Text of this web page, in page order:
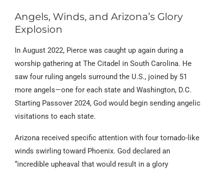
Angels, Winds, and Arizona’s Glory
Explosion
In August 2022, Pierce was caught up again during a
worship gathering at The Citadel in South Carolina. He
saw four ruling angels surround the U.S., joined by 51
more angels—one for each state and Washington, D.C.
Starting Passover 2024, God would begin sending angelic
visitations to each state.
Arizona received specific attention with four tornado-like
winds swirling toward Phoenix. God declared an
“incredible upheaval that would result in a glory